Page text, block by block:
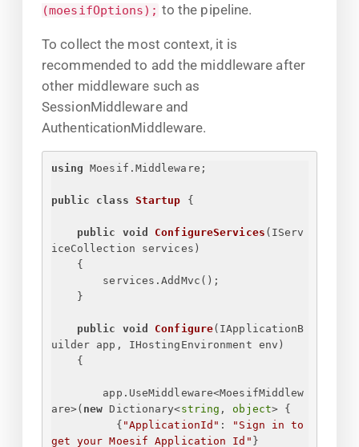
(moesifOptions); to the pipeline.
To collect the most context, it is
recommended to add the middleware after
other middleware such as
SessionMiddleware and
AuthenticationMiddleware.
using Moesif.Middleware;
public class Startup {
public void ConfigureServices ( IServ
iceCollection services )
{
services.AddMvc();
}
public void Configure( IApplicationB
uilder app, IHostingEnvironment env )
{
app.UseMiddleware<MoesifMiddlew
are>( new Dictionary<string , object> {
{ "ApplicationId" : " Sign in to
get your Moesif Application Id " }